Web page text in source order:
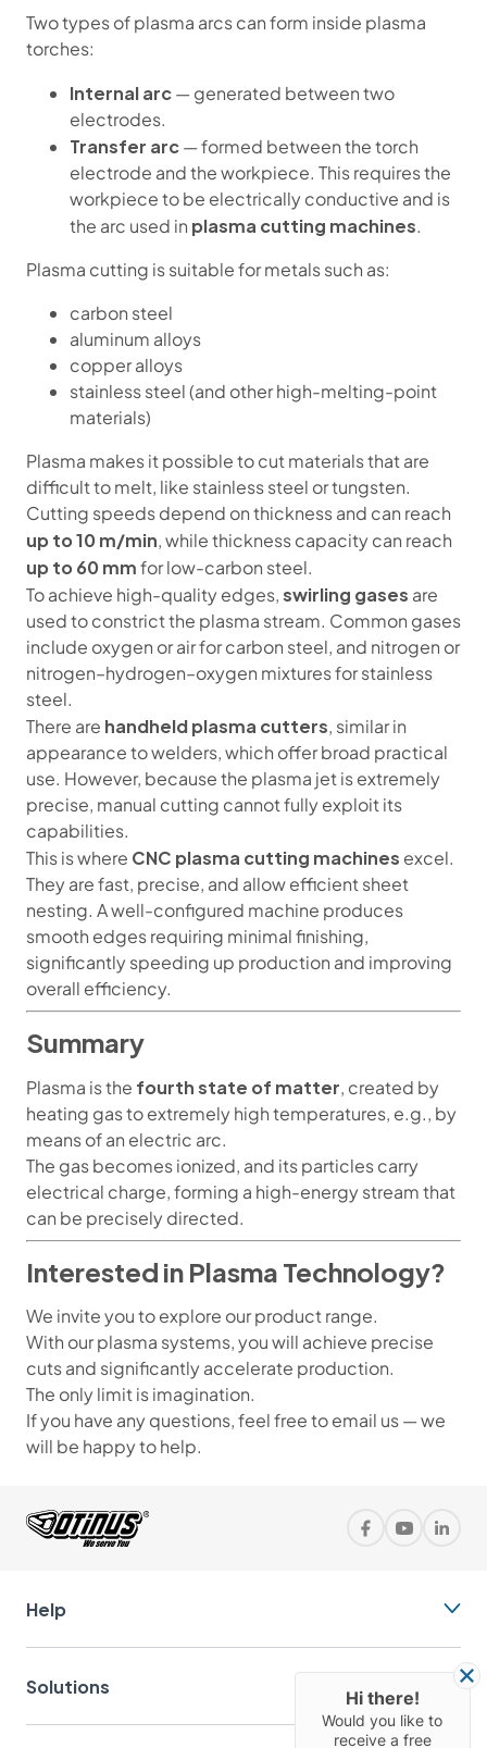
Two types of plasma arcs can form inside plasma
torches:
Internal arc— generated between two
electrodes.
Transfer arc— formed between the torch
electrode and the workpiece. This requires the
workpiece to be electrically conductive and is
the arc used in plasma cutting machines.
Plasma cutting is suitable for metals such as:
carbon steel
aluminum alloys
copper alloys
stainless steel (and other high-melting-point
materials)
Plasma makes it possible to cut materials that are
difficult to melt, like stainless steel or tungsten.
Cutting speeds depend on thickness and can reach
up to 10 m/min, while thickness capacity can reach
up to 60 mmfor low-carbon steel.
To achieve high-quality edges,swirling gases are
used to constrict the plasma stream. Common gases
include oxygen or air for carbon steel, and nitrogen or
nitrogen–hydrogen–oxygen mixtures for stainless
steel.
There are handheld plasma cutters, similar in
appearance to welders, which offer broad practical
use. However, because the plasma jet is extremely
precise, manual cutting cannot fully exploit its
capabilities.
This is where CNC plasma cutting machines excel.
They are fast, precise, and allow efficient sheet
nesting. A well-configured machine produces
smooth edges requiring minimal finishing,
significantly speeding up production and improving
overall efficiency.
Summary
Plasma is the fourth state of matter, created by
heating gas to extremely high temperatures, e.g., by
means of an electric arc.
The gas becomes ionized, and its particles carry
electrical charge, forming a high-energy stream that
can be precisely directed.
Interested in Plasma Technology?
We invite you to explore our product range.
With our plasma systems, you will achieve precise
cuts and significantly accelerate production.
The only limit is imagination.
If you have any questions, feel free to email us — we
will be happy to help.
Help
Solutions Hi there!
Would you like to
receive a free